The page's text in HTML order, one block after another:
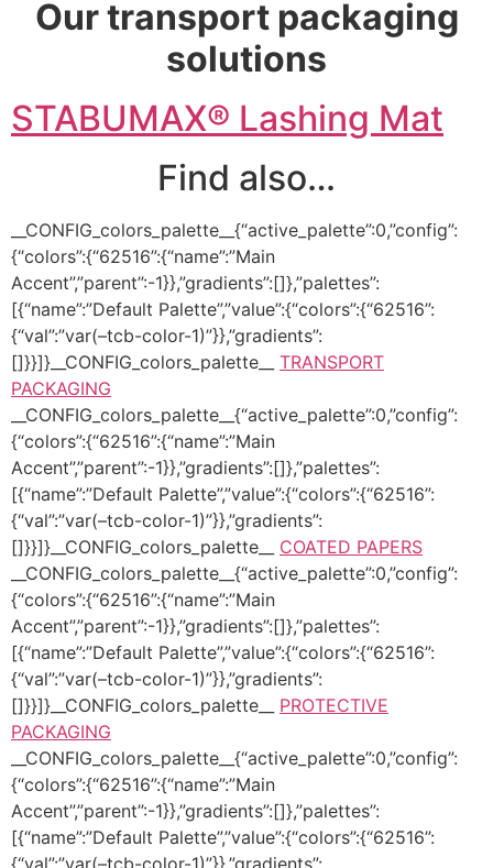
Our transport packaging
solutions
STABUMAX® Lashing Mat
Find also…
__CONFIG_colors_palette__{“active_palette”:0,”config”:
{“colors”:{“62516”:{“name”:”Main
Accent”,”parent”:-1}},”gradients”:[]},”palettes”:
[{“name”:”Default Palette”,”value”:{“colors”:{“62516”:
{“val”:”var(–tcb-color-1)”}},”gradients”:
[]}}]}__CONFIG_colors_palette__ TRANSPORT
PACKAGING
__CONFIG_colors_palette__{“active_palette”:0,”config”:
{“colors”:{“62516”:{“name”:”Main
Accent”,”parent”:-1}},”gradients”:[]},”palettes”:
[{“name”:”Default Palette”,”value”:{“colors”:{“62516”:
{“val”:”var(–tcb-color-1)”}},”gradients”:
[]}}]}__CONFIG_colors_palette__ COATED PAPERS
__CONFIG_colors_palette__{“active_palette”:0,”config”:
{“colors”:{“62516”:{“name”:”Main
Accent”,”parent”:-1}},”gradients”:[]},”palettes”:
[{“name”:”Default Palette”,”value”:{“colors”:{“62516”:
{“val”:”var(–tcb-color-1)”}},”gradients”:
[]}}]}__CONFIG_colors_palette__ PROTECTIVE
PACKAGING
__CONFIG_colors_palette__{“active_palette”:0,”config”:
{“colors”:{“62516”:{“name”:”Main
Accent”,”parent”:-1}},”gradients”:[]},”palettes”:
[{“name”:”Default Palette”,”value”:{“colors”:{“62516”: